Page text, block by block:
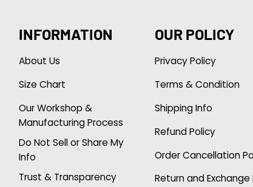
INFORMATION
About Us
Size Chart
Our Workshop &
Manufacturing Process
Do Not Sell or Share My
Info
Trust & Transparency
OUR POLICY
Privacy Policy
Terms & Condition
Shipping Info
Refund Policy
Order Cancellation
Return and Exchange